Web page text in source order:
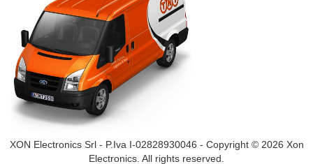
XON Electronics Srl - P.Iva I-02828930046 - Copyright © 2026 Xon
Electronics. All rights reserved.